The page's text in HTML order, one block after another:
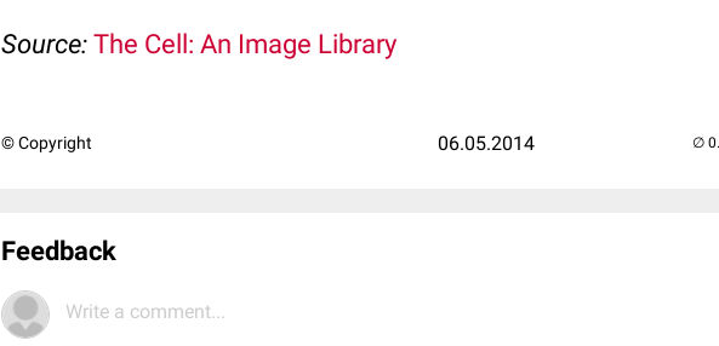
Source: The Cell: An Image Library
© Copyright 06.05.2014
Feedback
Write a comment...